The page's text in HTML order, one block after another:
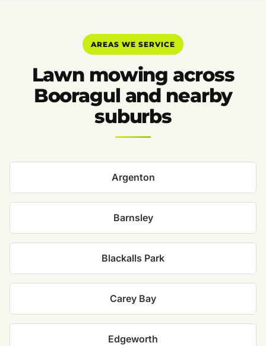
AREAS WE SERVICE
Lawn mowing across
Booragul and nearby
suburbs
Argenton
Barnsley
Blackalls Park
Carey Bay
Edgeworth